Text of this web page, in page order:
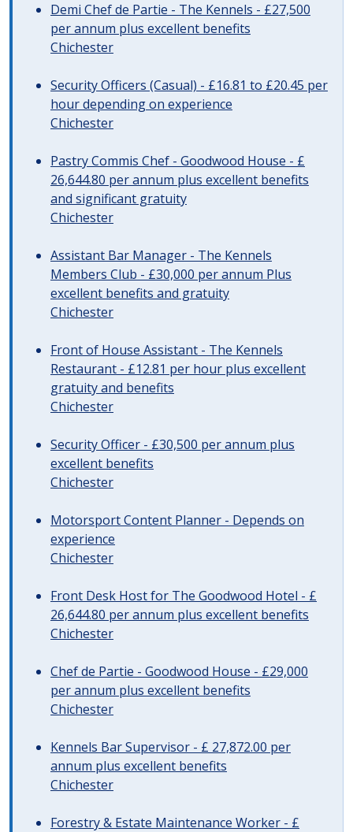
Demi Chef de Partie - The Kennels - £27,500
per annum plus excellent benefits
Chichester
Security Officers (Casual) - £16.81 to £20.45 per
hour depending on experience
Chichester
Pastry Commis Chef - Goodwood House - £
26,644.80 per annum plus excellent benefits
and significant gratuity
Chichester
Assistant Bar Manager - The Kennels
Members Club - £30,000 per annum Plus
excellent benefits and gratuity
Chichester
Front of House Assistant - The Kennels
Restaurant - £12.81 per hour plus excellent
gratuity and benefits
Chichester
Security Officer - £30,500 per annum plus
excellent benefits
Chichester
Motorsport Content Planner - Depends on
experience
Chichester
Front Desk Host for The Goodwood Hotel - £
26,644.80 per annum plus excellent benefits
Chichester
Chef de Partie - Goodwood House - £29,000
per annum plus excellent benefits
Chichester
Kennels Bar Supervisor - £ 27,872.00 per
annum plus excellent benefits
Chichester
Forestry & Estate Maintenance Worker - £